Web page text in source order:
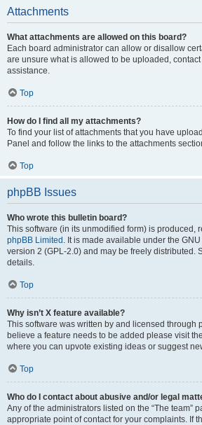
Attachments
What attachments are allowed on this board?
Each board administrator can allow or disallow
are unsure what is allowed to be uploaded,
assistance.
Top
How do I find all my attachments?
To find your list of attachments that you have
Panel and follow the links to the attachments
Top
phpBB Issues
Who wrote this bulletin board?
This software (in its unmodified form) is produced,
phpBB Limited . It is made available under the
version 2 (GPL-2.0) and may be freely distributed.
details.
Top
Why isn’t X feature available?
This software was written by and licensed through
believe a feature needs to be added please visit the
where you can upvote existing ideas or suggest
Top
Who do I contact about abusive and/or legal
Any of the administrators listed on the “The team”
appropriate point of contact for your complaints. If